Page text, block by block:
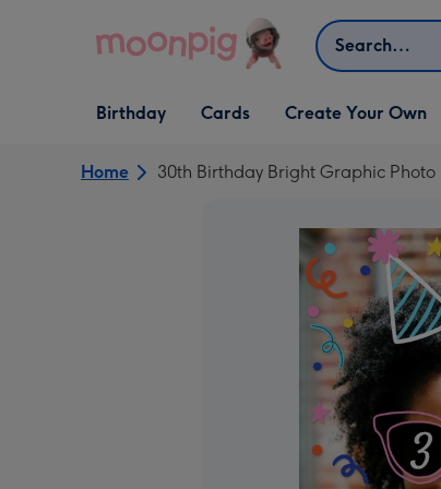
Search
Open Birthday
dropdown
Birthday
Open Cards
dropdown
Cards
Open Create Your Own
dropdown
Create Your Own
Home 30th Birthday Bright Graphic